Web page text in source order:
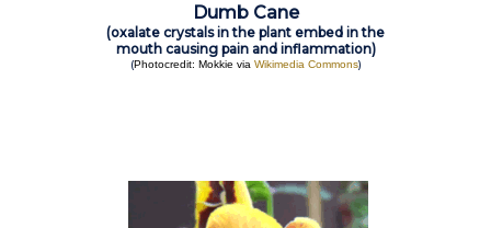
Dumb Cane
(oxalate crystals in the plant embed in the
mouth causing pain and inflammation)
(Photocredit: Mokkie via Wikimedia Commons)